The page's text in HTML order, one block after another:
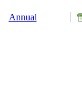
Annual